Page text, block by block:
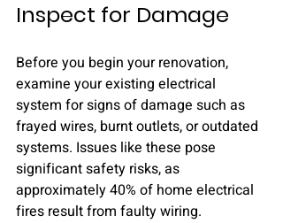
Inspect for Damage
Before you begin your renovation,
examine your existing electrical
system for signs of damage such as
frayed wires, burnt outlets, or outdated
systems. Issues like these pose
significant safety risks, as
approximately 40% of home electrical
fires result from faulty wiring.